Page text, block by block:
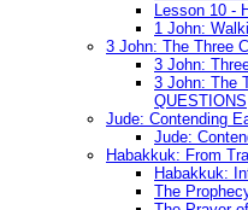
Lesson 10 -
1 John:
3 John: The Three
3 John:
3 John: The
QUESTIONS
Jude: Contending
Jude:
Habakkuk: From
Habakkuk:
The